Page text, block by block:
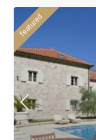
featured